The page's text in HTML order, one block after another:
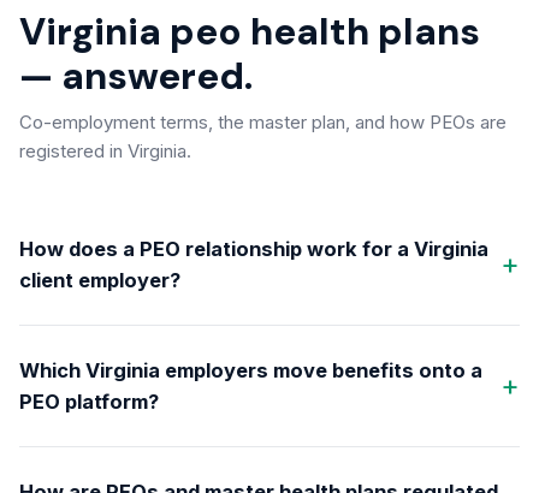
Virginia peo health plans
— answered.
Co-employment terms, the master plan, and how PEOs are
registered in Virginia.
How does a PEO relationship work for a Virginia
client employer?
Which Virginia employers move benefits onto a
PEO platform?